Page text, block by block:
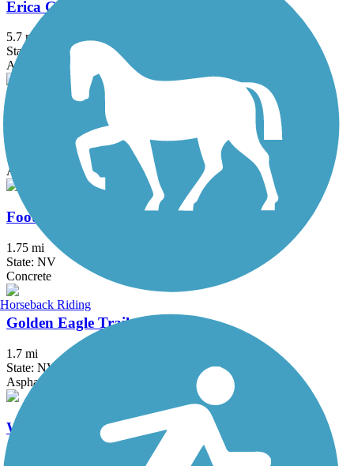
Erica Greif Memorial Bikeway
5.7 mi
State: NV
Asphalt
Tahoe-Pyramid Bikeway
State: NV
Asphalt, Dirt
Foothills Trail (NV)
1.75 mi
State: NV
Concrete
Golden Eagle Trail
1.7 mi
State: NV
Asphalt, Concrete
Wingfield Springs Trail
Horseback Riding